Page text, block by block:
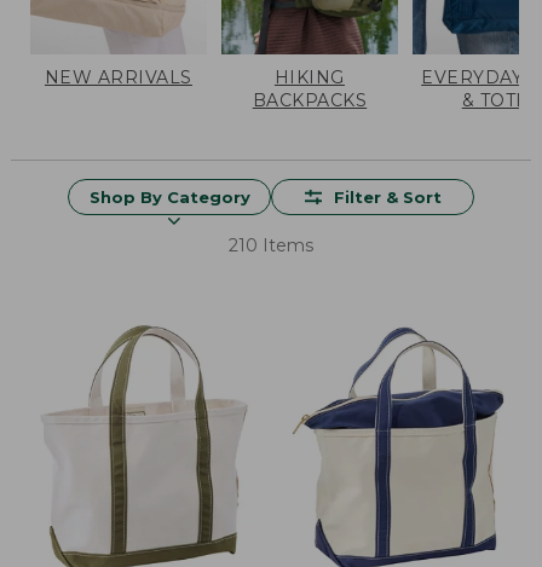
NEW ARRIVALS
HIKING
BACKPACKS
EVERYDAY
& TOTES
Shop By Category Filter & Sort
210 Items